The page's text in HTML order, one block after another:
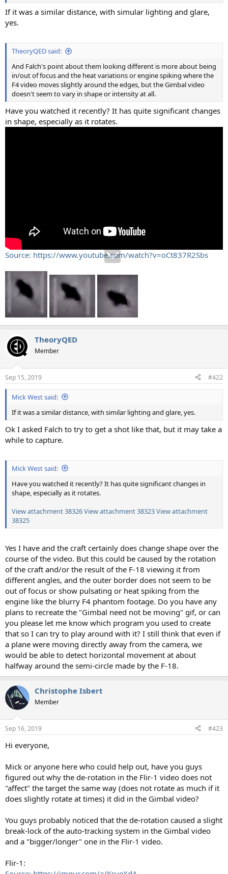
If it was a similar distance, with simular lighting and glare,
yes.
TheoryQED said:
And Falch's point about them looking different is more about being
in/out of focus and the heat variations or engine spiking where the
F4 video moves slightly around the edges, but the Gimbal video
doesn't seem to vary in shape or intensity at all.
Have you watched it recently? It has quite significant changes
in shape, especially as it rotates.
Source: https://www.youtube.com/watch?v=oCt837R2Sbs
TheoryQED
Member
Sep 15, 2019 #422
Mick West said:
If it was a similar distance, with similar lighting and glare, yes.
Ok I asked Falch to try to get a shot like that, but it may take a
while to capture.
Mick West said:
Have you watched it recently? It has quite significant changes in
shape, especially as it rotates.
View attachment 38326View attachment 38323View attachment
38325
Yes I have and the craft certainly does change shape over the
course of the video. But this could be caused by the rotation
of the craft and/or the result of the F-18 viewing it from
different angles, and the outer border does not seem to be
out of focus or show pulsating or heat spiking from the
engine like the blurry F4 phantom footage. Do you have any
plans to recreate the "Gimbal need not be moving" gif, or can
you please let me know which program you used to create
that so I can try to play around with it? I still think that even if
a plane were moving directly away from the camera, we
would be able to detect horizontal movement at about
halfway around the semi-circle made by the F-18.
Christophe Isbert
Member
Sep 16, 2019 #423
Hi everyone,
Mick or anyone here who could help out, have you guys
figured out why the de-rotation in the Flir-1 video does not
"affect" the target the same way (does not rotate as much if it
does slightly rotate at times) it did in the Gimbal video?
You guys probably noticed that the de-rotation caused a slight
break-lock of the auto-tracking system in the Gimbal video
and a "bigger/longer" one in the Flir-1 video.
Flir-1: